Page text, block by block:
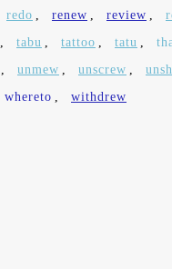
redo , renew , review ,
, tabu , tattoo , tatu ,
, unmew , unscrew ,
whereto , withdrew